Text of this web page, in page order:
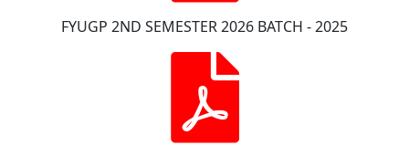
FYUGP 2ND SEMESTER 2026 BATCH - 2025